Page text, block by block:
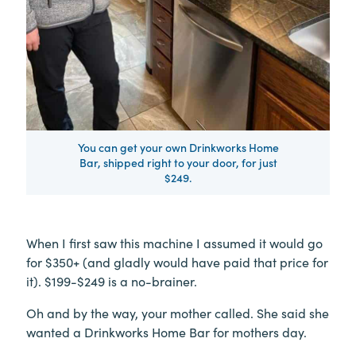
You can get your own Drinkworks Home
Bar, shipped right to your door, for just
$249.
When I first saw this machine I assumed it would go
for $350+ (and gladly would have paid that price for
it). $199-$249 is a no-brainer.
Oh and by the way, your mother called. She said she
wanted a Drinkworks Home Bar for mothers day.